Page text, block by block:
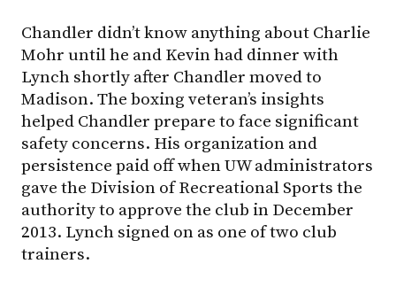
Chandler didn’t know anything about Charlie
Mohr until he and Kevin had dinner with
Lynch shortly after Chandler moved to
Madison. The boxing veteran’s insights
helped Chandler prepare to face significant
safety concerns. His organization and
persistence paid off when UW administrators
gave the Division of Recreational Sports the
authority to approve the club in December
2013. Lynch signed on as one of two club
trainers.